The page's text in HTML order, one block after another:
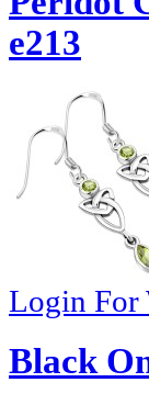
e213
Login For
Black